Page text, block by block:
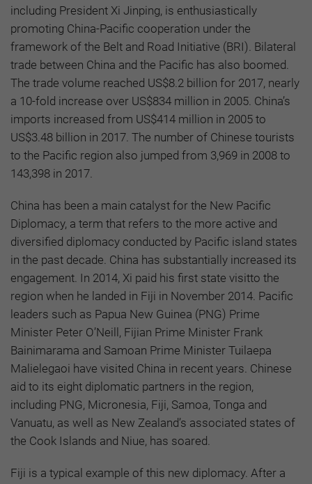
including President Xi Jinping, is enthusiastically
promoting China-Pacific cooperation under the
framework of the Belt and Road Initiative (BRI). Bilateral
trade between China and the Pacific has also boomed.
The trade volume reached US$8.2 billion for 2017, nearly
a 10-fold increase over US$834 million in 2005. China’s
imports increased from US$414 million in 2005 to
US$3.48 billion in 2017. The number of Chinese tourists
to the Pacific region also jumped from 3,969 in 2008 to
143,398 in 2017.
China has been a main catalyst for the New Pacific
Diplomacy, a term that refers to the more active and
diversified diplomacy conducted by Pacific island states
in the past decade. China has substantially increased its
engagement. In 2014, Xi paid his first state visitto the
region when he landed in Fiji in November 2014. Pacific
leaders such as Papua New Guinea (PNG) Prime
Minister Peter O’Neill, Fijian Prime Minister Frank
Bainimarama and Samoan Prime Minister Tuilaepa
Malielegaoi have visited China in recent years. Chinese
aid to its eight diplomatic partners in the region,
including PNG, Micronesia, Fiji, Samoa, Tonga and
Vanuatu, as well as New Zealand’s associated states of
the Cook Islands and Niue, has soared.
Fiji is a typical example of this new diplomacy. After a